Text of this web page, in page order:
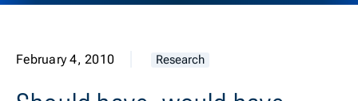
February 4, 2010 Research